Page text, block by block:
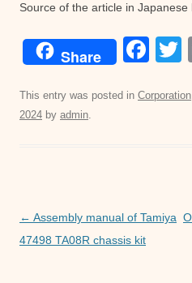
Source of the article in Japanese
Share
F
c
k
This entry was posted in Corporation
2024 by admin.
Post
navigation
← Assembly manual of Tamiya
47498 TA08R chassis kit